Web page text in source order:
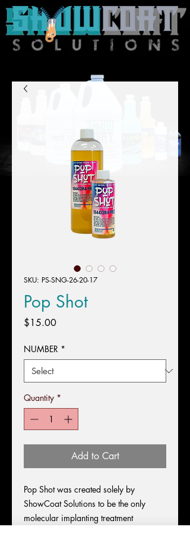
SKU: PS-SNG-26-20-17
Pop Shot
$15.00Price
NUMBER *
Quantity *
Add to Cart
Pop Shot was created solely by
ShowCoat Solutions to be the only
molecular implanting treatment